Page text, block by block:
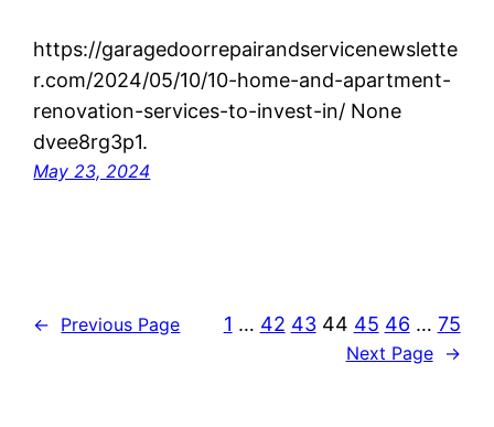
https://garagedoorrepairandservicenewslette
r.com/2024/05/10/10-home-and-apartment-
renovation-services-to-invest-in/ None
dvee8rg3p1.
May 23, 2024
← Previous Page 1 … 42 43 44 45 46 … 75
Next Page →